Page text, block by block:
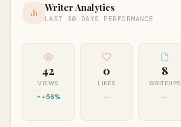
Writer Analytics
LAST 30 DAYS PERFORMANCE
42
VIEWS
+56%
0
LIKES
—
8
WRITEUPS
—